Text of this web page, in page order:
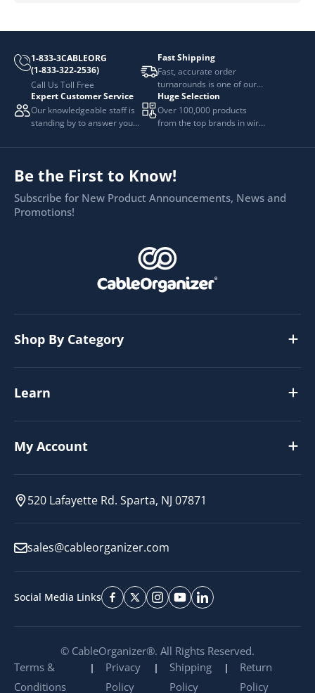
1-833-3CABLEORG
(1-833-322-2536)
Call Us Toll Free
Fast Shipping
Fast, accurate order
turnarounds is one of our
top priorities.
Expert Customer Service
Our knowledgeable staff is
standing by to answer your
Huge Selection
Over 100,000 products
from the top brands in wire
Be the First to Know!
Subscribe for New Product Announcements, News and
Promotions!
Shop By Category
Learn
My Account
520 Lafayette Rd. Sparta, NJ 07871
sales@cableorganizer.com
Social Media Links
© CableOrganizer®. All Rights Reserved.
Terms &
Conditions
Privacy
Policy
Shipping
Policy
Return
Policy